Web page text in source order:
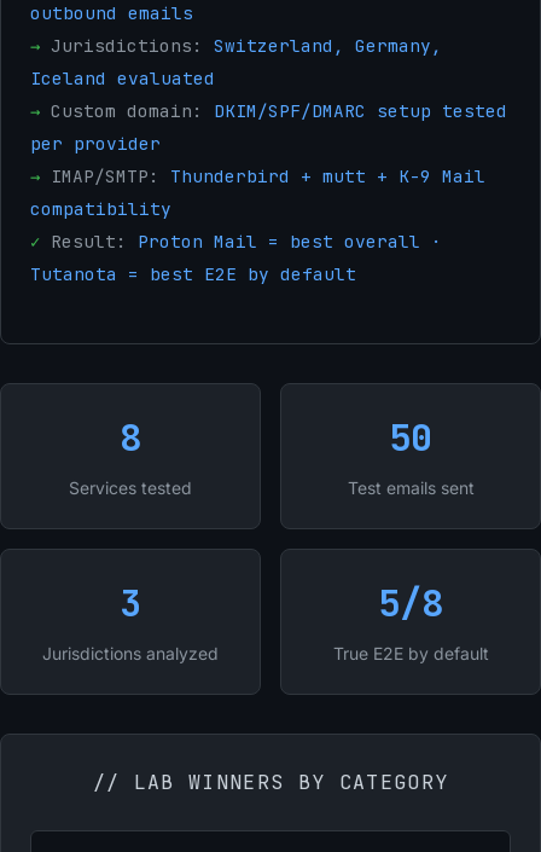
outbound emails
→ Jurisdictions: Switzerland, Germany,
Iceland evaluated
→ Custom domain: DKIM/SPF/DMARC setup tested
per provider
→ IMAP/SMTP: Thunderbird + mutt + K-9 Mail
compatibility
✓ Result: Proton Mail = best overall ·
Tutanota = best E2E by default
8
Services tested
50
Test emails sent
3
Jurisdictions analyzed
5/8
True E2E by default
// LAB WINNERS BY CATEGORY